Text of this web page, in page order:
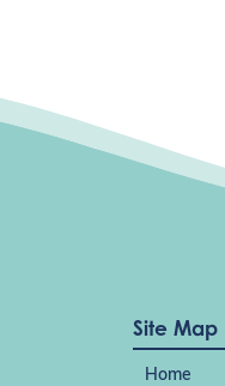
Site Map
Home